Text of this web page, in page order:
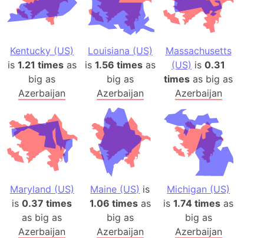
Kentucky (US)
is 1.21 timesas
big as
Azerbaijan
Louisiana (US)
is 1.56 timesas
big as
Azerbaijan
Massachusetts
(US) is0.31
times as big as
Azerbaijan
Maryland (US)
is0.37 times
as big as
Azerbaijan
Maine (US) is
1.06 timesas
big as
Azerbaijan
Michigan (US)
is1.74 times as
big as
Azerbaijan